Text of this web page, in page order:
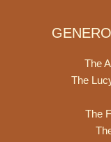
The
The
The